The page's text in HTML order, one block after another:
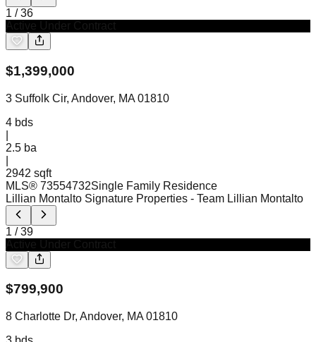
1 /36
$1,399,000
3 Suffolk Cir, Andover, MA 01810
4 bds
2.5 ba
2942 sqft
MLS® 73554732Single Family Residence
Lillian Montalto Signature Properties - Team Lillian Montalto
1 /39
$799,900
8 Charlotte Dr, Andover, MA 01810